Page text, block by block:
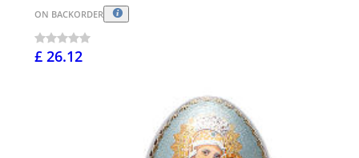
ON BACKORDER
£ 26.12